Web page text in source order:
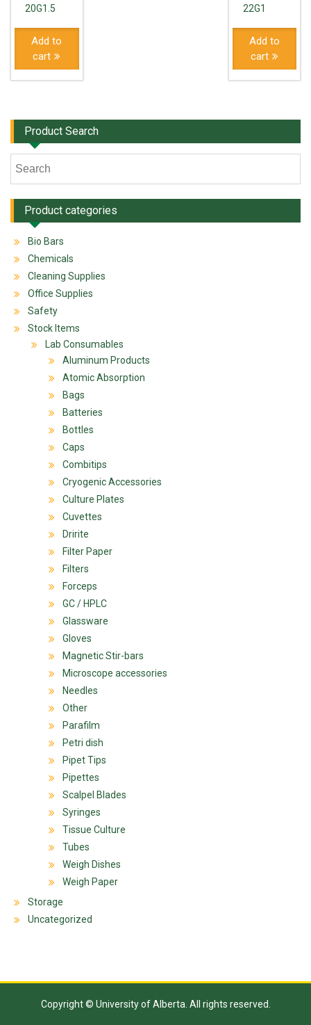
20G1.5
Add to
cart
22G1
Add to
cart
Product Search
Product categories
Bio Bars
Chemicals
Cleaning Supplies
Office Supplies
Safety
Stock Items
Lab Consumables
Aluminum Products
Atomic Absorption
Bags
Batteries
Bottles
Caps
Combitips
Cryogenic Accessories
Culture Plates
Cuvettes
Dririte
Filter Paper
Filters
Forceps
GC / HPLC
Glassware
Gloves
Magnetic Stir-bars
Microscope accessories
Needles
Other
Parafilm
Petri dish
Pipet Tips
Pipettes
Scalpel Blades
Syringes
Tissue Culture
Tubes
Weigh Dishes
Weigh Paper
Storage
Uncategorized
Copyright © University of Alberta. All rights reserved.